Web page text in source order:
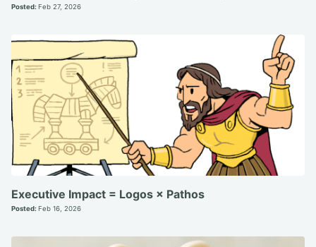
Posted: Feb 27, 2026
Executive Impact = Logos × Pathos
Posted: Feb 16, 2026